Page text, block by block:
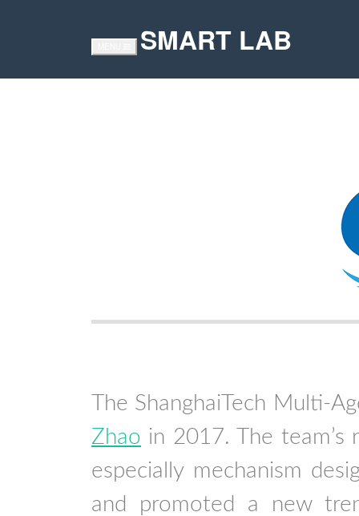
NAVIGATIONSMART LAB
The ShanghaiTech Multi-
Zhao in 2017. The team’s
especially mechanism
and promoted a new